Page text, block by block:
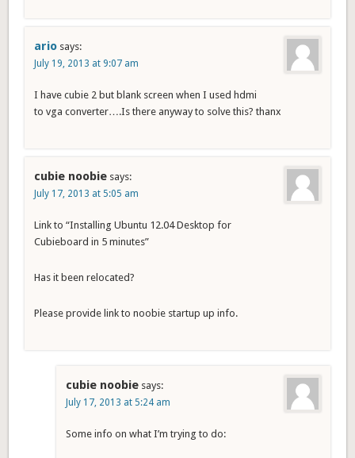
ario says:
July 19, 2013 at 9:07 am
I have cubie 2 but blank screen when I used hdmi
to vga converter….Is there anyway to solve this? thanx
cubie noobie says:
July 17, 2013 at 5:05 am
Link to “Installing Ubuntu 12.04 Desktop for
Cubieboard in 5 minutes”
Has it been relocated?
Please provide link to noobie startup up info.
cubie noobie says:
July 17, 2013 at 5:24 am
Some info on what I’m trying to do: